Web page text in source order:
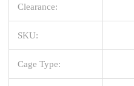
Clearance:
SKU:
Cage Type: